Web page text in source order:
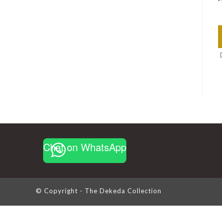
Chat on WhatsApp
© Copyright - The Dekeda Collection